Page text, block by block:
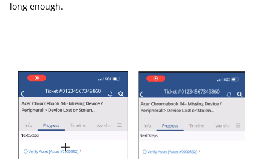
long enough.